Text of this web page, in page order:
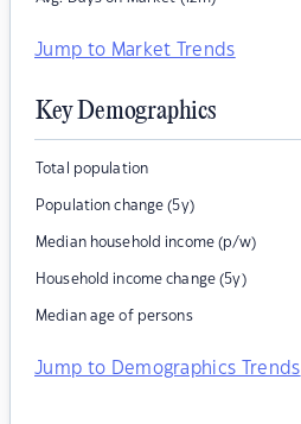
Jump to Market Trends
Key Demographics
Total population
Population change (5y)
Median household income (p/w)
Household income change (5y)
Median age of persons
Jump to Demographics Trends